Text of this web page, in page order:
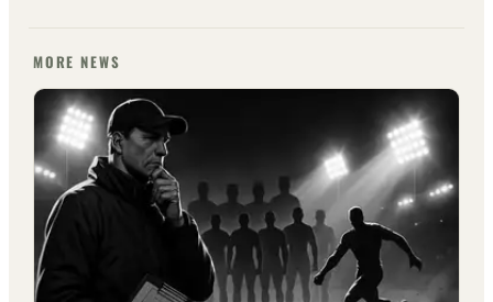
MORE NEWS